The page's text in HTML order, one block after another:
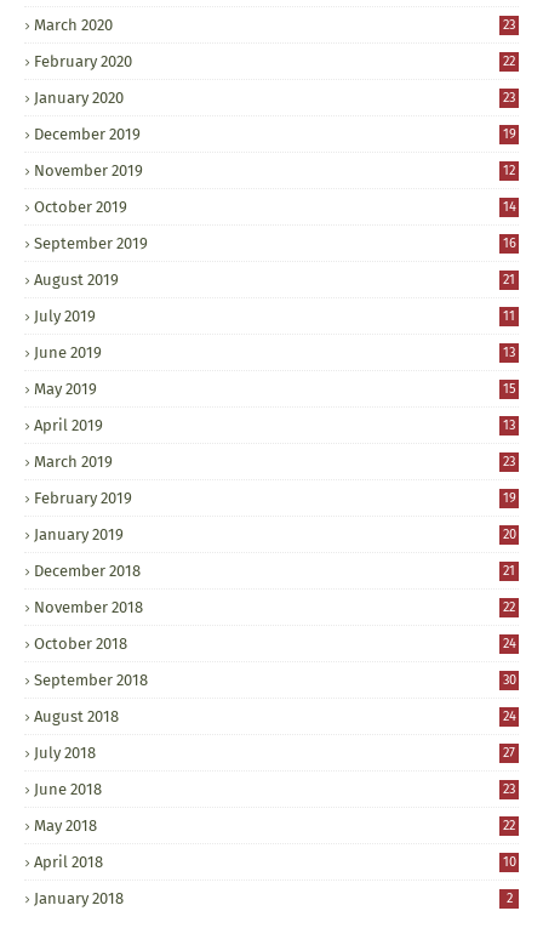
March 2020 23
February 2020 22
January 2020 23
December 2019 19
November 2019 12
October 2019 14
September 2019 16
August 2019 21
July 2019 11
June 2019 13
May 2019 15
April 2019 13
March 2019 23
February 2019 19
January 2019 20
December 2018 21
November 2018 22
October 2018 24
September 2018 30
August 2018 24
July 2018 27
June 2018 23
May 2018 22
April 2018 10
January 2018 2